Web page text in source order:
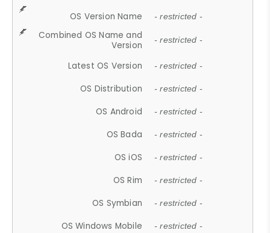
OS Version Name - restricted -
Combined OS Name and
Version
- restricted -
Latest OS Version - restricted -
OS Distribution - restricted -
OS Android - restricted -
OS Bada - restricted -
OS iOS - restricted -
OS Rim - restricted -
OS Symbian - restricted -
OS Windows Mobile - restricted -